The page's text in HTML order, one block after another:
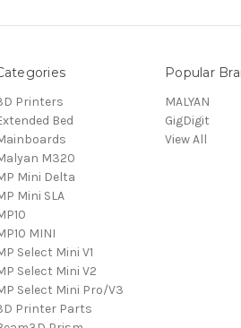
Printers
Bed
M320
Mini Delta
Mini SLA
MINI
Select Mini V1
Select Mini V2
Select Mini Pro/V3
Printer Parts
Popular
MALYAN
GigDigit
View All